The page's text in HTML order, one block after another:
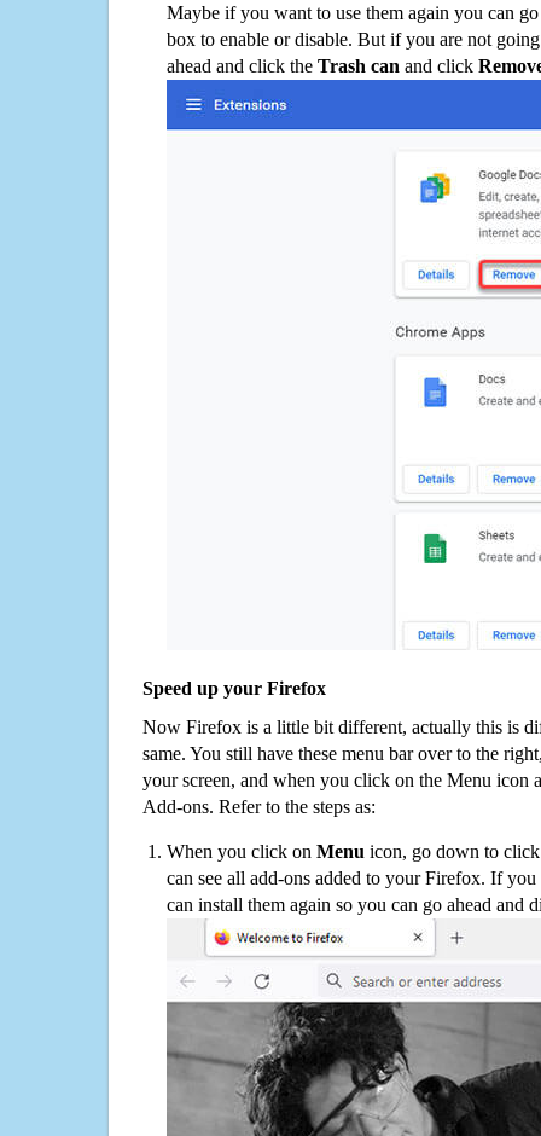
Maybe if you want to use them again you can
box to enable or disable. But if you are not
ahead and click the Trash can and click
Speed up your Firefox
Now Firefox is a little bit different, actually this is
same. You still have these menu bar over to the
your screen, and when you click on the Menu icon
Add-ons. Refer to the steps as:
When you click on Menu icon, go down to
can see all add-ons added to your Firefox. If
can install them again so you can go ahead and